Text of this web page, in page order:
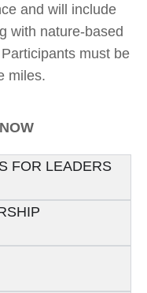
and will include
with nature-based
must be
miles.
FOR LEADERS